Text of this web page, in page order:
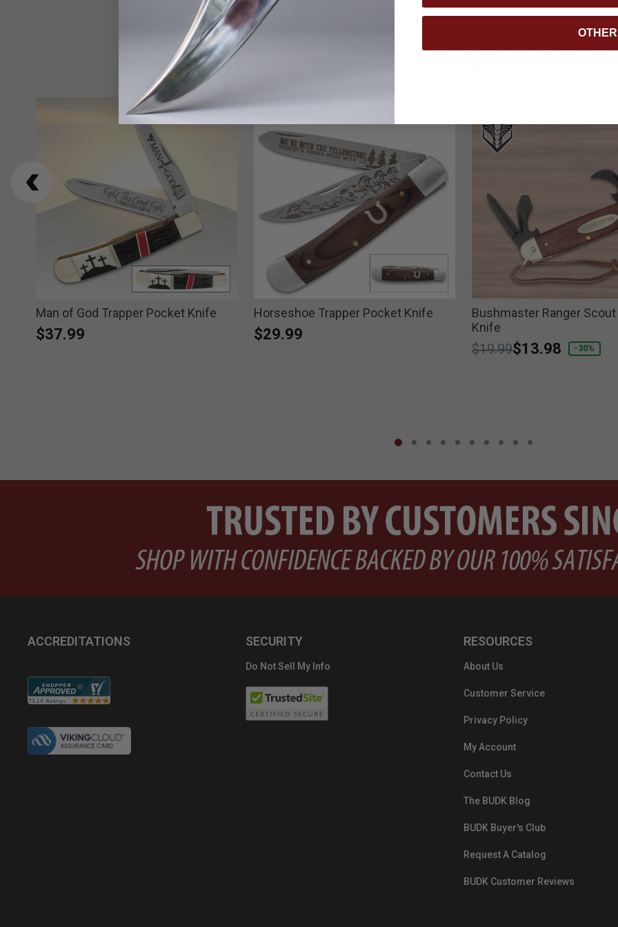
YOU MAY ALSO LIKE
Man of God Trapper Pocket Knife
$37.99
Horseshoe Trapper Pocket Knife
$29.99
Bushmaster Ranger
Knife
Price reduced from
$19.99to
$13.98 -30%
ACCREDITATIONS SECURITY
Do Not Sell My Info
RESOURCES
About Us
Customer Service
Privacy Policy
My Account
Contact Us
The BUDK Blog
BUDK Buyer's Club
Request A Catalog
BUDK Customer Reviews